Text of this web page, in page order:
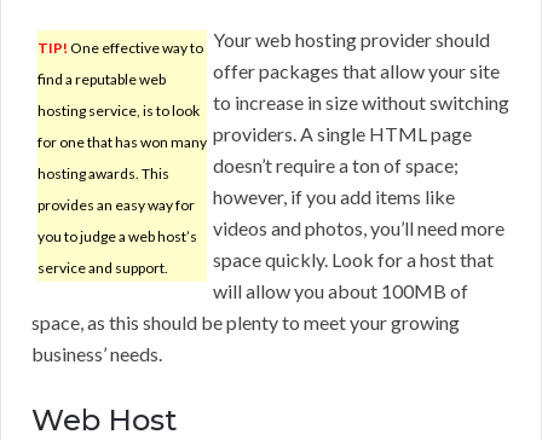
TIP! One effective way to
find a reputable web
hosting service, is to look
for one that has won many
hosting awards. This
provides an easy way for
you to judge a web host’s
service and support.
Your web hosting provider should
offer packages that allow your site
to increase in size without switching
providers. A single HTML page
doesn’t require a ton of space;
however, if you add items like
videos and photos, you’ll need more
space quickly. Look for a host that
will allow you about 100MB of
space, as this should be plenty to meet your growing
business’ needs.
Web Host